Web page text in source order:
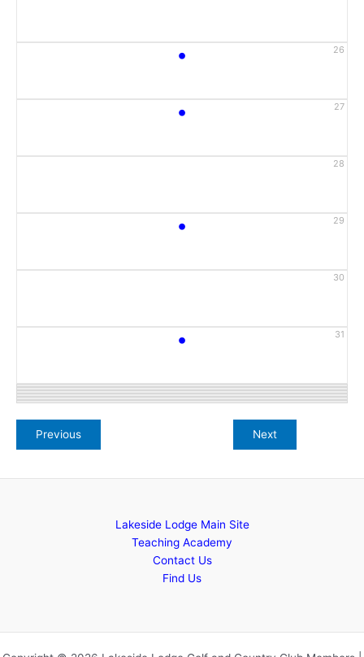
26
•
27
•
28
29
•
30
31
•
Lakeside Lodge Main Site
Teaching Academy
Contact Us
Find Us